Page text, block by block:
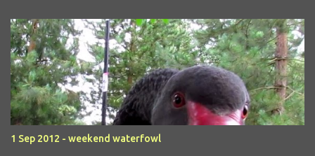
1 Sep 2012 - weekend waterfowl